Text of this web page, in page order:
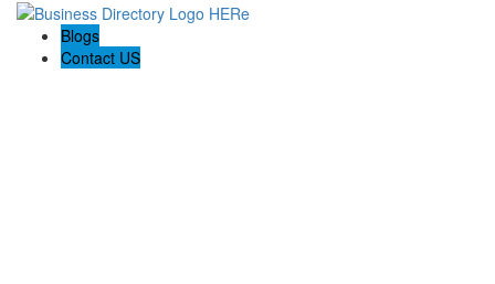
Blogs
Contact US